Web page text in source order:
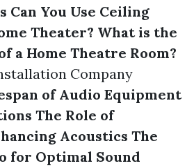
Can You Use Ceiling
Theater? What is the
a Home Theatre Room?
Company
of Audio Equipment
The Role of
Acoustics The
for Optimal Sound